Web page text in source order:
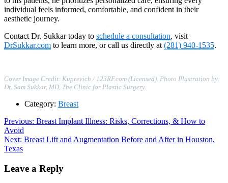
individual feels informed, comfortable, and confident in their
aesthetic journey.
Contact Dr. Sukkar today to schedule a consultation, visit
DrSukkar.com to learn more, or call us directly at (281) 940-1535.
Cover Image Credit: Kuprevich / 123RF.com (Licensed). Photo Illustration by:
Dr. Sam Sukkar, MD, The Clinic for Plastic Surgery.
Category: Breast
Post
navigation
Previous: Previous
Breast Implant Illness: Risks, Corrections, & How to
Avoid
Next: Next
Breast Lift and Augmentation Before and After in Houston,
Texas
Leave a Reply